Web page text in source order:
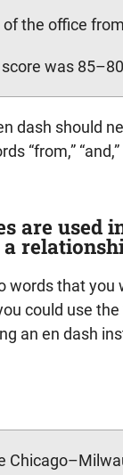
of the office
was
dash should
“from,”
are used
words that you
could use the
an en dash